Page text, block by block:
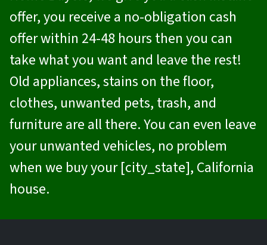
offer, you receive a no-obligation cash
offer within 24-48 hours then you can
take what you want and leave the rest!
Old appliances, stains on the floor,
clothes, unwanted pets, trash, and
furniture are all there. You can even leave
your unwanted vehicles, no problem
when we buy your [city_state], California
house.